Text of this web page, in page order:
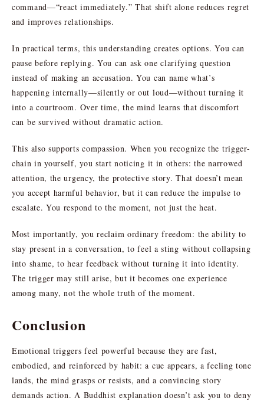
command—“react immediately.” That shift alone reduces regret
and improves relationships.
In practical terms, this understanding creates options. You can
pause before replying. You can ask one clarifying question
instead of making an accusation. You can name what’s
happening internally—silently or out loud—without turning it
into a courtroom. Over time, the mind learns that discomfort
can be survived without dramatic action.
This also supports compassion. When you recognize the trigger-
chain in yourself, you start noticing it in others: the narrowed
attention, the urgency, the protective story. That doesn’t mean
you accept harmful behavior, but it can reduce the impulse to
escalate. You respond to the moment, not just the heat.
Most importantly, you reclaim ordinary freedom: the ability to
stay present in a conversation, to feel a sting without collapsing
into shame, to hear feedback without turning it into identity.
The trigger may still arise, but it becomes one experience
among many, not the whole truth of the moment.
Conclusion
Emotional triggers feel powerful because they are fast,
embodied, and reinforced by habit: a cue appears, a feeling tone
lands, the mind grasps or resists, and a convincing story
demands action. A Buddhist explanation doesn’t ask you to deny